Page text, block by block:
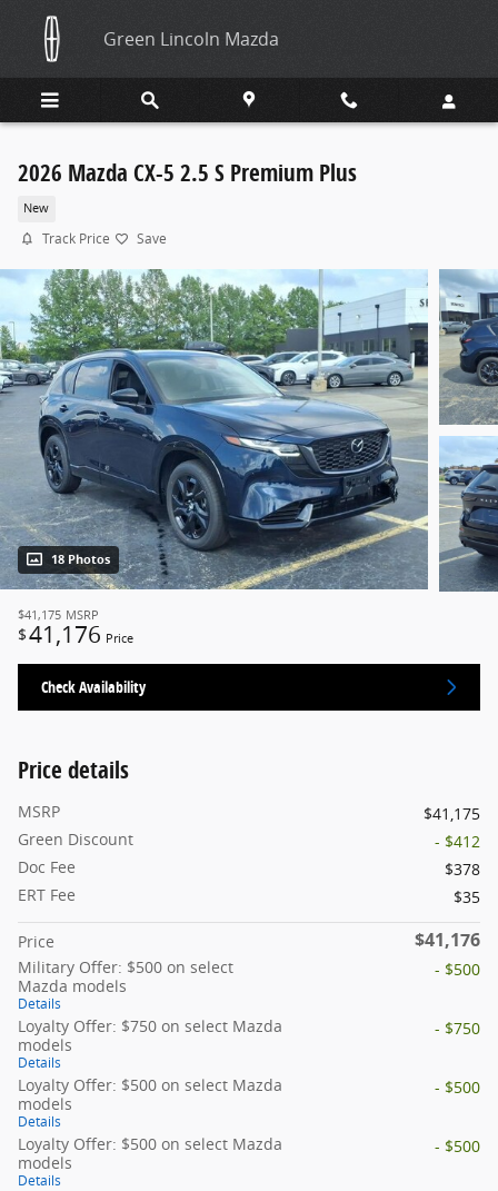
Skip to main content
Green Lincoln Mazda
2026 Mazda CX-5 2.5 S Premium Plus
New
Track Price Save
18 Photos
$41,175 MSRP
$41,176 Price
Check Availability
Price details
MSRP
$41,175
Green Discount
- $412
Doc Fee
$378
ERT Fee
$35
Price $41,176
Military Offer: $500 on select
Mazda models
Details
- $500
Loyalty Offer: $750 on select Mazda
models
Details
- $750
Loyalty Offer: $500 on select Mazda
models
Details
- $500
Loyalty Offer: $500 on select Mazda
models
Details
- $500